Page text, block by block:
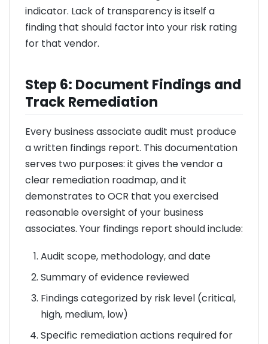
indicator. Lack of transparency is itself a
finding that should factor into your risk rating
for that vendor.
Step 6: Document Findings and
Track Remediation
Every business associate audit must produce
a written findings report. This documentation
serves two purposes: it gives the vendor a
clear remediation roadmap, and it
demonstrates to OCR that you exercised
reasonable oversight of your business
associates. Your findings report should include:
Audit scope, methodology, and date
Summary of evidence reviewed
Findings categorized by risk level (critical,
high, medium, low)
Specific remediation actions required for